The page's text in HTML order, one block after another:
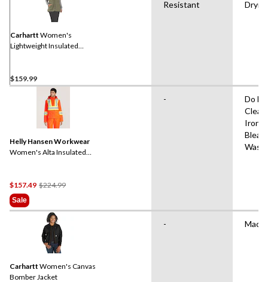
Carhartt Women's
Lightweight Insulated
$159.99
Resistant
Helly Hansen Workwear
Women's Alta Insulated
$157.49 $224.99Price
$224.99
Sale
-
Do
Wash
Carhartt Women's Canvas
Bomber Jacket
-